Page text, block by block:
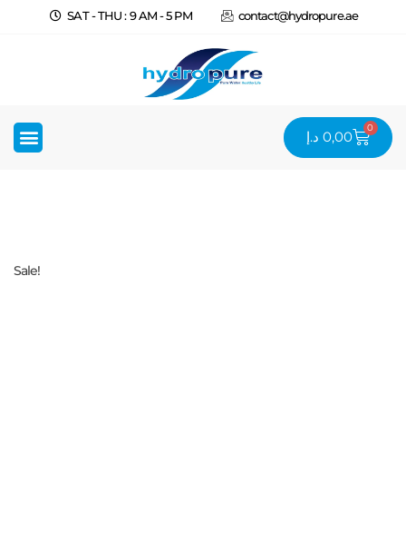
SAT - THU : 9 AM - 5 PM contact@hydropure.ae
0,00 د.إ
0
Sale!